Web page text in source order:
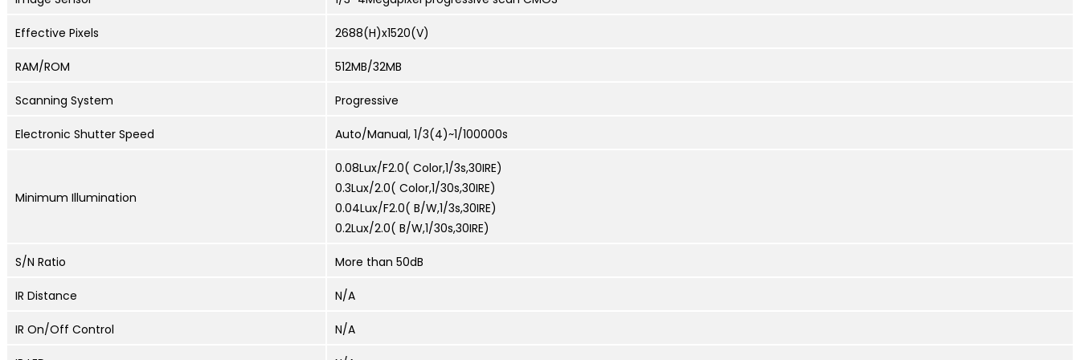
Effective Pixels 2688(H)x1520(V)
RAM/ROM 512MB/32MB
Scanning System Progressive
Electronic Shutter Speed Auto/Manual, 1/3(4)~1/100000s
Minimum Illumination
0.08Lux/F2.0( Color,1/3s,30IRE)
0.3Lux/2.0( Color,1/30s,30IRE)
0.04Lux/F2.0( B/W,1/3s,30IRE)
0.2Lux/2.0( B/W,1/30s,30IRE)
S/N Ratio More than 50dB
IR Distance N/A
IR On/Off Control N/A